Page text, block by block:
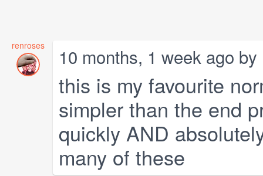
renroses 10 months, 1 week ago by
this is my favourite
simpler than the end
quickly AND
many of these